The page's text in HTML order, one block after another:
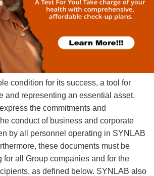
in Ghana has decided to adopt its own
its own Anti-Corruption Guidelines,
reference point for all those who carry
behalf and in the interest of the Group
belief that ethics and
in the conduct of its business
condition for its success, a tool for
and representing an essential asset.
the commitments and
conduct of business and corporate
by all personnel operating in SYNLAB
these documents must be
for all Group companies and for the
as defined below. SYNLAB also